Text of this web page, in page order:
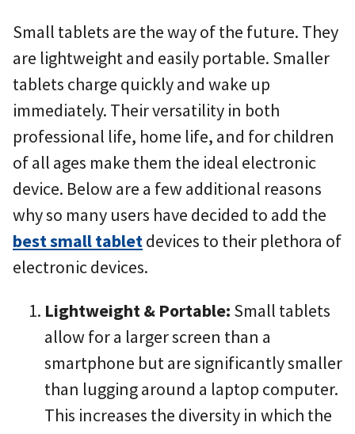
Small tablets are the way of the future. They
are lightweight and easily portable. Smaller
tablets charge quickly and wake up
immediately. Their versatility in both
professional life, home life, and for children
of all ages make them the ideal electronic
device. Below are a few additional reasons
why so many users have decided to add the
best small tabletdevices to their plethora of
electronic devices.
Lightweight & Portable: Small tablets
allow for a larger screen than a
smartphone but are significantly smaller
than lugging around a laptop computer.
This increases the diversity in which the